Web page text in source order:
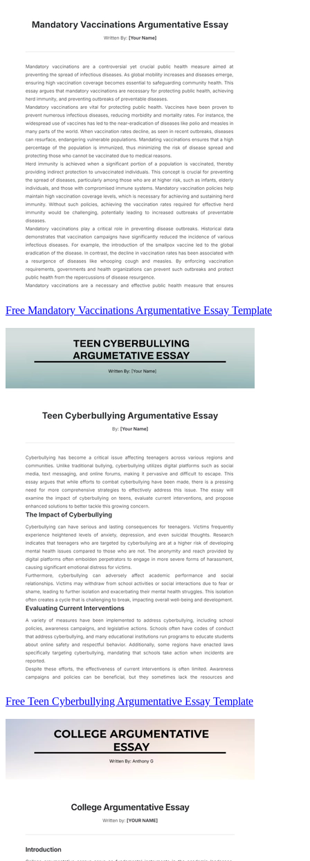
Free Mandatory Vaccinations Argumentative Essay Template
Free Teen Cyberbullying Argumentative Essay Template